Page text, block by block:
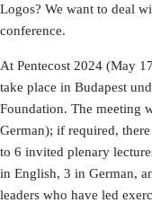
Logos? We want to deal
conference.
At Pentecost 2024 (May
take place in Budapest
Foundation. The meeting
German); if required,
to 6 invited plenary
in English, 3 in German,
leaders who have led